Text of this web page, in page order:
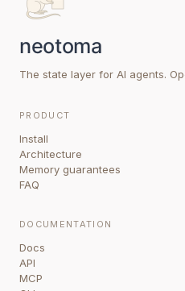
The state layer for AI agents.
PRODUCT
Install
Architecture
Memory guarantees
FAQ
DOCUMENTATION
Docs
API
MCP